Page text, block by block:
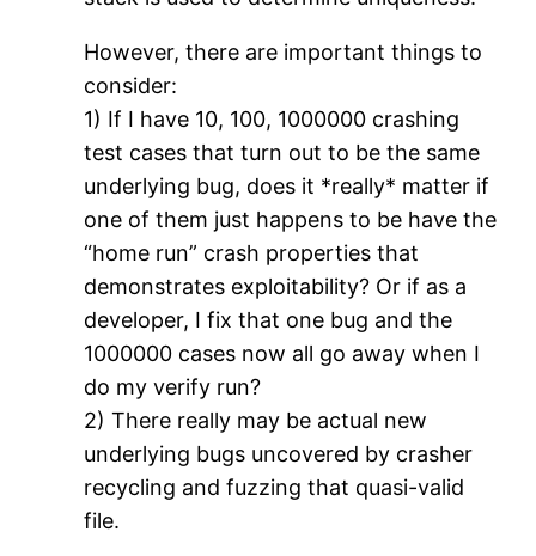
However, there are important things to
consider:
1) If I have 10, 100, 1000000 crashing
test cases that turn out to be the same
underlying bug, does it *really* matter if
one of them just happens to be have the
“home run” crash properties that
demonstrates exploitability? Or if as a
developer, I fix that one bug and the
1000000 cases now all go away when I
do my verify run?
2) There really may be actual new
underlying bugs uncovered by crasher
recycling and fuzzing that quasi-valid
file.